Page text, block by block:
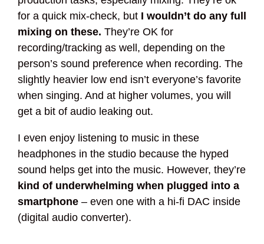
for a quick mix-check, but I wouldn’t do any full
mixing on these. They’re OK for
recording/tracking as well, depending on the
person’s sound preference when recording. The
slightly heavier low end isn’t everyone’s favorite
when singing. And at higher volumes, you will
get a bit of audio leaking out.
I even enjoy listening to music in these
headphones in the studio because the hyped
sound helps get into the music. However, they’re
kind of underwhelming when plugged into a
smartphone – even one with a hi-fi DAC inside
(digital audio converter).